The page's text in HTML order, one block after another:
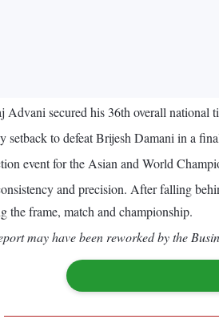
Advani secured his 36th overall
setback to defeat Brijesh Damani in a
event for the Asian and World
and precision. After falling
the frame, match and championship.
may have been reworked by the